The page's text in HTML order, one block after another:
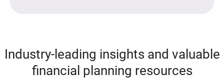
Industry-leading insights and valuable
financial planning resources